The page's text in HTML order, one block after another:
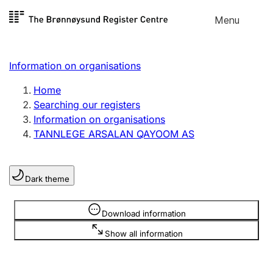
Skip to
Menu
Register search
Limited company
Sole proprietorship
Register, change, close
Clubs and associations
Register, change, close
Information on organisations
Home
Searching our registers
Information on organisations
TANNLEGE ARSALAN QAYOOM AS
Dark theme
Download information
Show all information
Information is hidden